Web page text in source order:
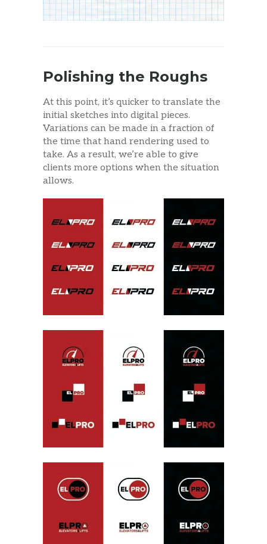
Polishing the Roughs
At this point, it’s quicker to translate the
initial sketches into digital pieces.
Variations can be made in a fraction of
the time that hand rendering used to
take. As a result, we’re able to give
clients more options when the situation
allows.